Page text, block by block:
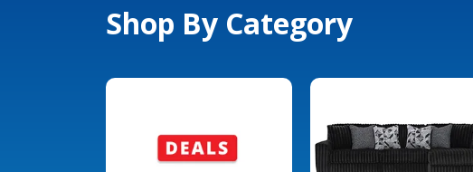
Shop By Category